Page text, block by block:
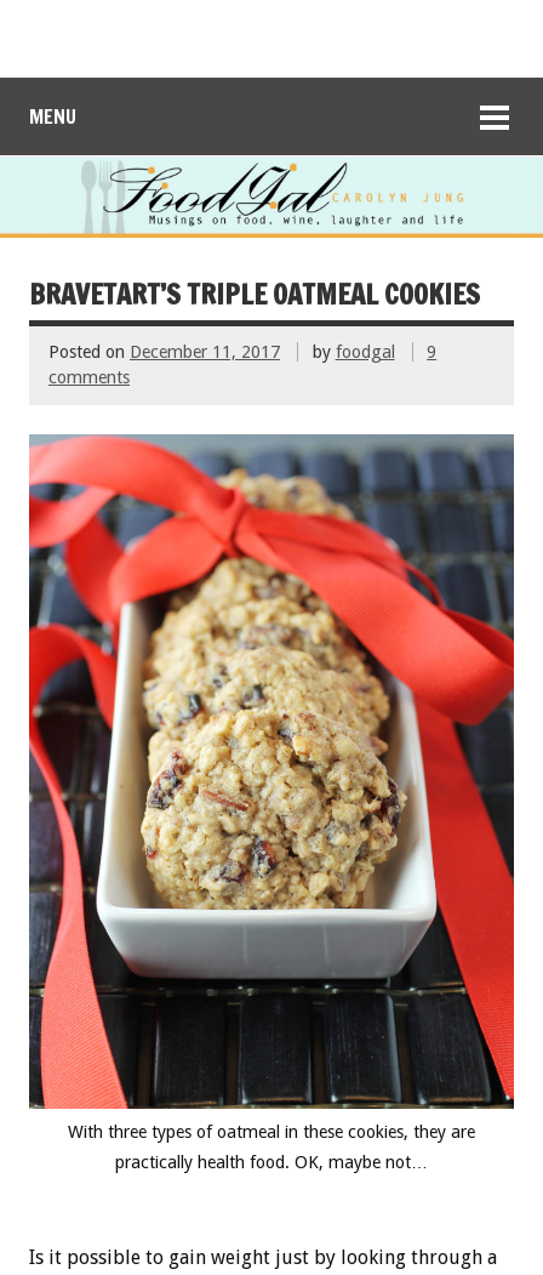
MENU
BRAVETART’S TRIPLE OATMEAL COOKIES
Posted on December 11, 2017 by foodgal
9
comments
With three types of oatmeal in these cookies, they are
practically health food. OK, maybe not…
Is it possible to gain weight just by looking through a